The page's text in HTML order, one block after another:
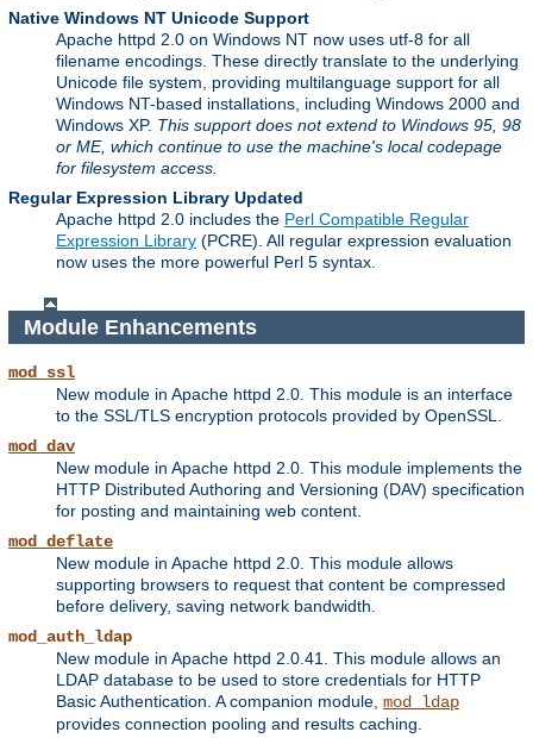
Native Windows NT Unicode Support
Apache httpd 2.0 on Windows NT now uses utf-8 for all
filename encodings. These directly translate to the underlying
Unicode file system, providing multilanguage support for all
Windows NT-based installations, including Windows 2000 and
Windows XP. This support does not extend to Windows 95, 98
or ME, which continue to use the machine's local codepage
for filesystem access.
Regular Expression Library Updated
Apache httpd 2.0 includes the Perl Compatible Regular
Expression Library (PCRE). All regular expression evaluation
now uses the more powerful Perl 5 syntax.
Module Enhancements
mod_ssl
New module in Apache httpd 2.0. This module is an interface
to the SSL/TLS encryption protocols provided by OpenSSL.
mod_dav
New module in Apache httpd 2.0. This module implements the
HTTP Distributed Authoring and Versioning (DAV) specification
for posting and maintaining web content.
mod_deflate
New module in Apache httpd 2.0. This module allows
supporting browsers to request that content be compressed
before delivery, saving network bandwidth.
mod_auth_ldap
New module in Apache httpd 2.0.41. This module allows an
LDAP database to be used to store credentials for HTTP
Basic Authentication. A companion module, mod_ldap
provides connection pooling and results caching.